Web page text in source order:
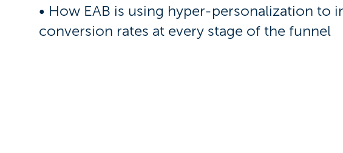
• How EAB is using hyper-personalization to
conversion rates at every stage of the funnel